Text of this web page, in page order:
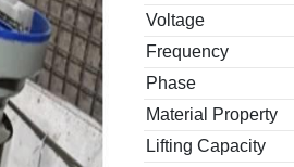
Voltage
Frequency
Phase
Material Property
Lifting Capacity